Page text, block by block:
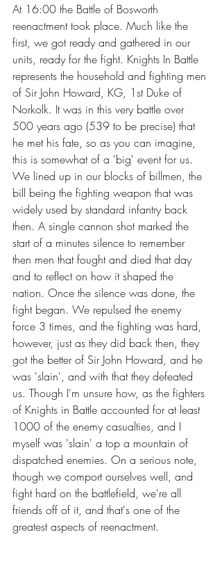
At 16:00 the Battle of Bosworth
reenactment took place. Much like the
first, we got ready and gathered in our
units, ready for the fight. Knights In Battle
represents the household and fighting men
of Sir John Howard, KG, 1st Duke of
Norkolk. It was in this very battle over
500 years ago (539 to be precise) that
he met his fate, so as you can imagine,
this is somewhat of a 'big' event for us.
We lined up in our blocks of billmen, the
bill being the fighting weapon that was
widely used by standard infantry back
then. A single cannon shot marked the
start of a minutes silence to remember
then men that fought and died that day
and to reflect on how it shaped the
nation. Once the silence was done, the
fight began. We repulsed the enemy
force 3 times, and the fighting was hard,
however, just as they did back then, they
got the better of Sir John Howard, and he
was 'slain', and with that they defeated
us. Though I'm unsure how, as the fighters
of Knights in Battle accounted for at least
1000 of the enemy casualties, and I
myself was 'slain' a top a mountain of
dispatched enemies. On a serious note,
though we comport ourselves well, and
fight hard on the battlefield, we're all
friends off of it, and that's one of the
greatest aspects of reenactment.